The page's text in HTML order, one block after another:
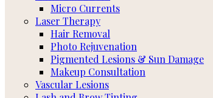
Micro Currents
Laser Therapy
Hair Removal
Photo Rejuvenation
Pigmented Lesions & Sun Damage
Makeup Consultation
Vascular Lesions